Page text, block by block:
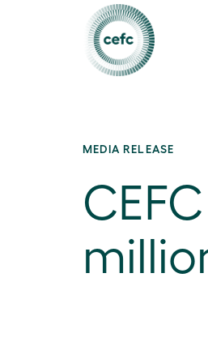
MEDIA RELEASE